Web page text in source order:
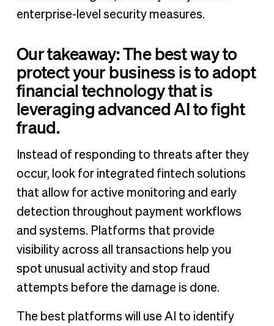
enterprise-level security measures.
Our takeaway: The best way to
protect your business is to adopt
financial technology that is
leveraging advanced AI to fight
fraud.
Instead of responding to threats after they
occur, look for integrated fintech solutions
that allow for active monitoring and early
detection throughout payment workflows
and systems. Platforms that provide
visibility across all transactions help you
spot unusual activity and stop fraud
attempts before the damage is done.
The best platforms will use AI to identify